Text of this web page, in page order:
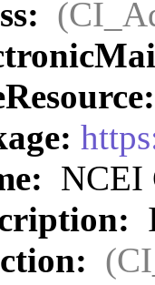
NCEI